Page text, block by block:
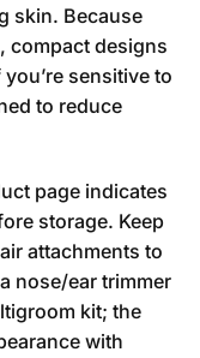
skin. Because
compact designs
sensitive to
to reduce
page indicates
storage. Keep
attachments to
nose/ear trimmer
kit; the
with